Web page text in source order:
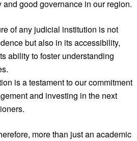
good governance in our region.
of any judicial institution is not
but also in its accessibility,
ability to foster understanding
is a testament to our commitment
and investing in the next
more than just an academic